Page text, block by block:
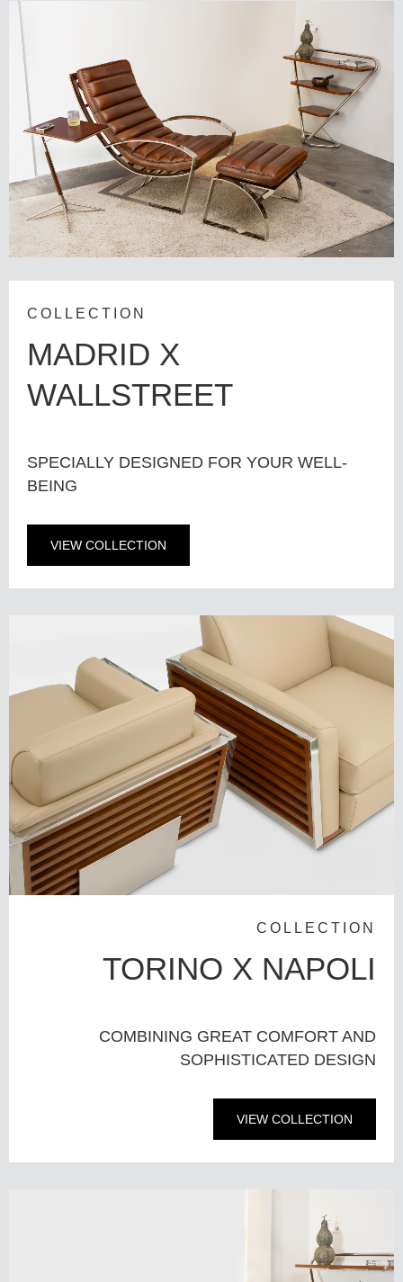
COLLECTION
MADRID X
WALLSTREET
SPECIALLY DESIGNED FOR YOUR WELL-
BEING
VIEW COLLECTION
COLLECTION
TORINO X NAPOLI
COMBINING GREAT COMFORT AND
SOPHISTICATED DESIGN
VIEW COLLECTION